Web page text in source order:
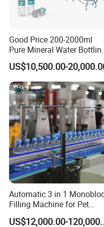
1.Professional sales
2.Andvanced
3.Responsibility for our
4.Efficient solution
4. what services
Accepted Delivery Terms:
etc.
Accepted Payment
Accepted Payment Type: T/
Language Spoken:
French, Japanese
Good Price 200-2000ml
Pure Mineral Water
Filling Machine for Pet
Bottle
US$10,500.00-
Automatic 3 in 1
Filling Machine for Pet
Bottle Water